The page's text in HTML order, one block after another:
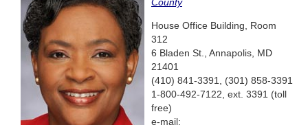
County
House Office Building, Room
312
6 Bladen St., Annapolis, MD
21401
(410) 841-3391, (301) 858-3391
1-800-492-7122, ext. 3391 (toll
free)
e-mail: